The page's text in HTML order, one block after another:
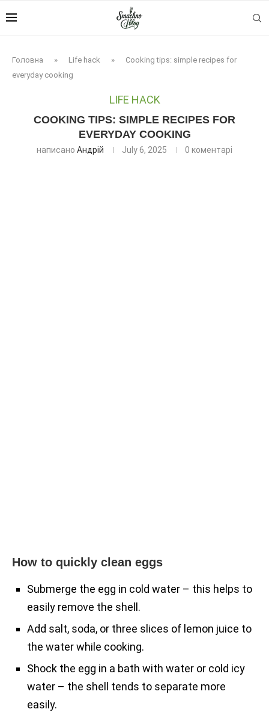
Головна » Life hack »
Cooking tips: simple recipes for
everyday cooking
LIFE HACK
COOKING TIPS: SIMPLE RECIPES FOR
EVERYDAY COOKING
написано Андрій July 6, 2025 0 коментарі
How to quickly clean eggs
Submerge the egg in cold water – this helps to
easily remove the shell.
Add salt, soda, or three slices of lemon juice to
the water while cooking.
Shock the egg in a bath with water or cold icy
water – the shell tends to separate more
easily.